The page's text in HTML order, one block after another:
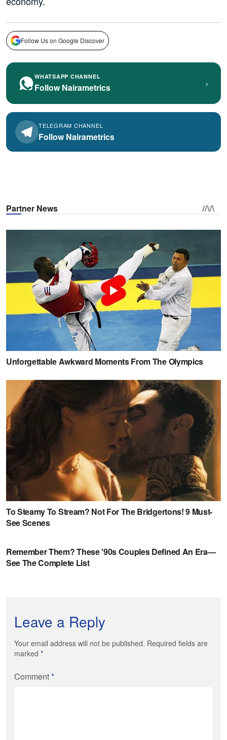
Follow Us on Google Discover
WHATSAPP CHANNEL
Follow Nairametrics ›
TELEGRAM CHANNEL
Follow Nairametrics
Leave a Reply
Your email address will not be published. Required fields are
marked *
Comment*